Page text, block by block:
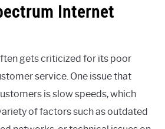
Internet
gets criticized for its poor
service. One issue that
is slow speeds, which
of factors such as outdated